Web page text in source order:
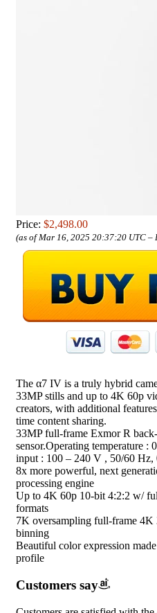
Price: $2,498.00
(as of Mar 16, 2025 20:37:20 UTC –
The α7 IV is a truly hybrid
33MP stills and up to 4K 60p
creators, with additional
time content sharing.
33MP full-frame Exmor R
sensor.Operating temperature :
input : 100 – 240 V , 50/60 Hz,
8x more powerful, next
processing engine
Up to 4K 60p 10-bit 4:2:2 w/
formats
7K oversampling full-frame
binning
Beautiful color expression
profile
Customers say